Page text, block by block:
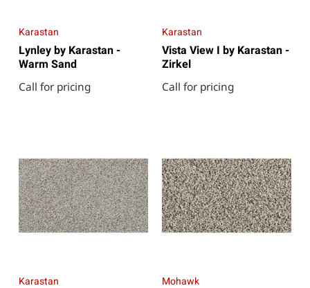
Karastan
Lynley by Karastan -
Warm Sand
Call for pricing
Karastan
Vista View I by Karastan -
Zirkel
Call for pricing
Karastan Mohawk